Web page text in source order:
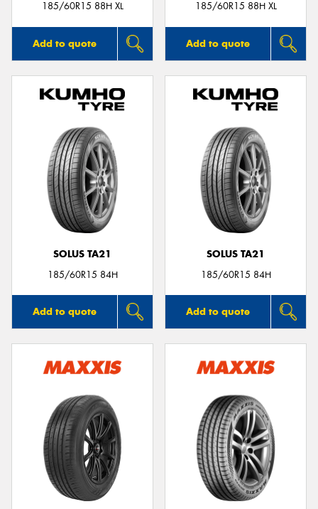
185/60R15 88H XL
Add to quote
185/60R15 88H XL
Add to quote
SOLUS TA21
185/60R15 84H
Add to quote
SOLUS TA21
185/60R15 84H
Add to quote